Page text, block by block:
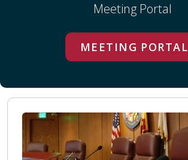
Meeting Portal
MEETING PORTAL